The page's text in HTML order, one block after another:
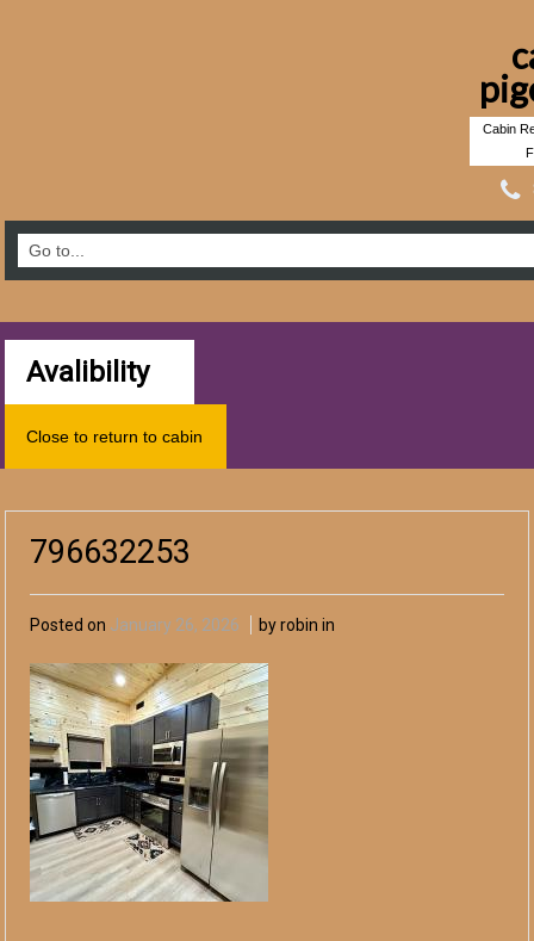
Cabin
Avalibility
Close to return to cabin
796632253
Posted on January 26, 2026 by robin in